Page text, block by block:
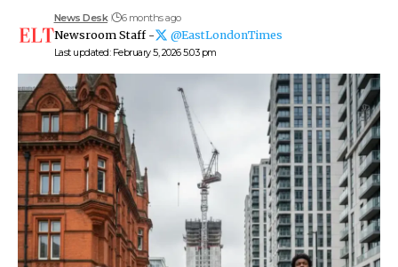
Last updated: February 5, 2026 5:03 pm
News Desk 6 months ago
Newsroom Staff - @EastLondonTimes